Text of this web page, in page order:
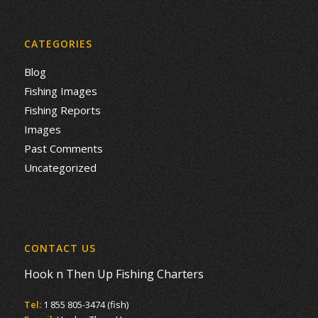
CATEGORIES
Blog
Fishing Images
Fishing Reports
Images
Past Comments
Uncategorized
CONTACT US
Hook n Then Up Fishing Charters
Tel: 1 855 805-3474 (fish)